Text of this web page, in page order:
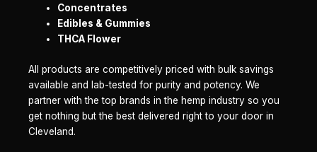
Concentrates
Edibles & Gummies
THCA Flower
All products are competitively priced with bulk savings
available and lab-tested for purity and potency. We
partner with the top brands in the hemp industry so you
get nothing but the best delivered right to your door in
Cleveland.